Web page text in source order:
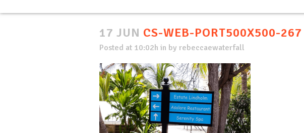
17 JUN CS-WEB-PORT500X500-267
Posted at 10:02h in by rebeccaewaterfall